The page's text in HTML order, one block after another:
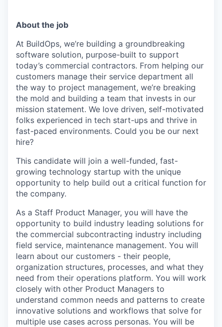
About the job
At BuildOps, we’re building a groundbreaking
software solution, purpose-built to support
today’s commercial contractors. From helping our
customers manage their service department all
the way to project management, we’re breaking
the mold and building a team that invests in our
mission statement. We love driven, self-motivated
folks experienced in tech start-ups and thrive in
fast-paced environments. Could you be our next
hire?
This candidate will join a well-funded, fast-
growing technology startup with the unique
opportunity to help build out a critical function for
the company.
As a Staff Product Manager, you will have the
opportunity to build industry leading solutions for
the commercial subcontracting industry including
field service, maintenance management. You will
learn about our customers - their people,
organization structures, processes, and what they
need from their operations platform. You will work
closely with other Product Managers to
understand common needs and patterns to create
innovative solutions and workflows that solve for
multiple use cases across personas. You will be